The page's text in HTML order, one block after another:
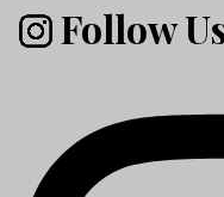
Follow